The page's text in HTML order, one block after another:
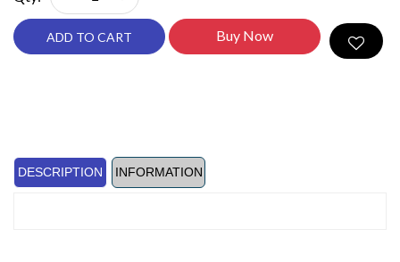
ADD TO CART Buy Now
DESCRIPTION INFORMATION